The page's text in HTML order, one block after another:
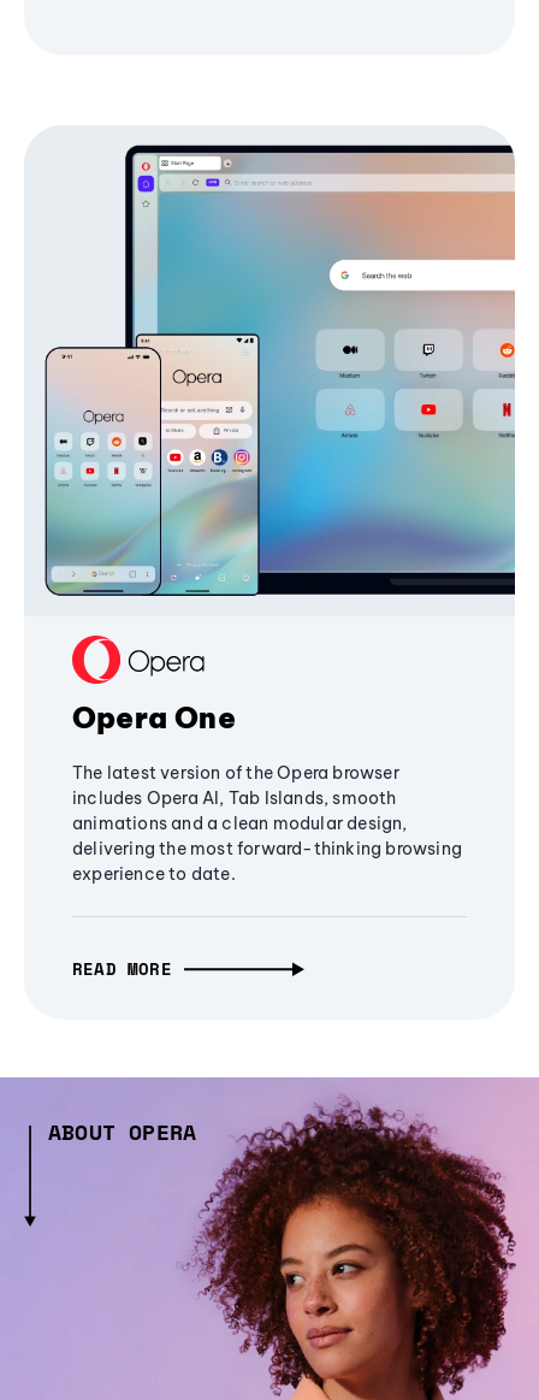
Opera One
The latest version of the Opera browser
includes Opera AI, Tab Islands, smooth
animations and a clean modular design,
delivering the most forward-thinking browsing
experience to date.
READ MORE
ABOUT OPERA